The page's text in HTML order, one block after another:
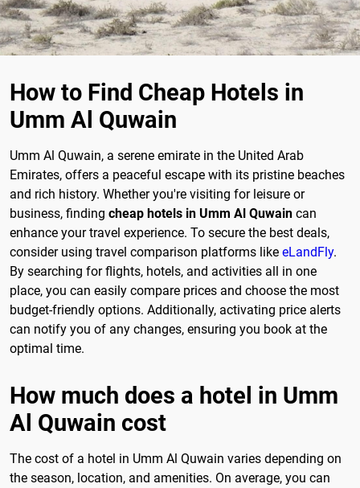
How to Find Cheap Hotels in
Umm Al Quwain
Umm Al Quwain, a serene emirate in the United Arab
Emirates, offers a peaceful escape with its pristine beaches
and rich history. Whether you're visiting for leisure or
business, finding cheap hotels in Umm Al Quwain can
enhance your travel experience. To secure the best deals,
consider using travel comparison platforms like eLandFly.
By searching for flights, hotels, and activities all in one
place, you can easily compare prices and choose the most
budget-friendly options. Additionally, activating price alerts
can notify you of any changes, ensuring you book at the
optimal time.
How much does a hotel in Umm
Al Quwain cost
The cost of a hotel in Umm Al Quwain varies depending on
the season, location, and amenities. On average, you can